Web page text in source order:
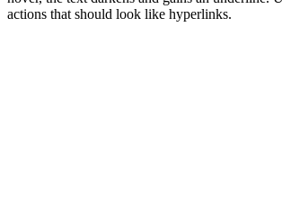
actions that should look like hyperlinks.